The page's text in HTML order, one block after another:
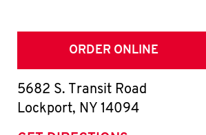
ORDER ONLINE
5682 S. Transit Road
Lockport, NY 14094